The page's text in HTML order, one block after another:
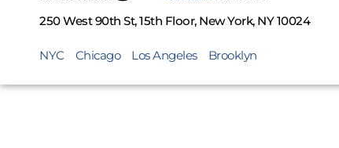
250 West 90th St, 15th Floor, New York, NY 10024
NYC Chicago Los Angeles Brooklyn